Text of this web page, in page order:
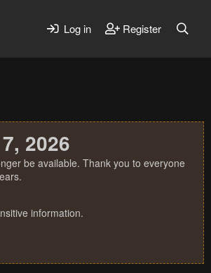
Log in Register
2026
be available. Thank you to everyone
information.